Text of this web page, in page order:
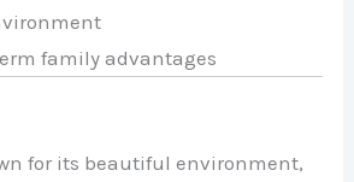
family advantages
for its beautiful environment,